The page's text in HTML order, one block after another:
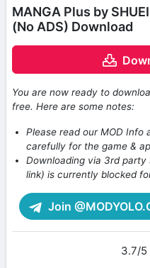
MANGA Plus by
(No ADS) Download
You are now ready to
free. Here are some notes:
Please read our MOD Info
carefully for the game &
Downloading via 3rd
link) is currently blocked
Join
3.7/5